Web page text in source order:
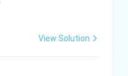
View Solution